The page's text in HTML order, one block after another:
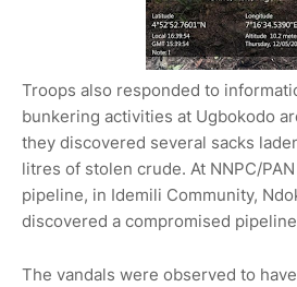
Troops also responded to
bunkering activities at Ugbokodo
they discovered several sacks
litres of stolen crude. At NNPC/
pipeline, in Idemili Community,
discovered a compromised
The vandals were observed to